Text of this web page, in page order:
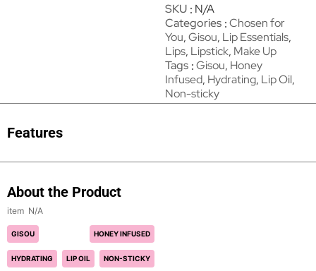
SKU N/A
Categories Chosen for
You,Gisou, Lip Essentials,
Lips, Lipstick, Make Up
Tags Gisou, Honey
Infused, Hydrating, Lip Oil,
Non-sticky
Features
About the Product
N/A
GISOU HONEY INFUSED
HYDRATING LIP OIL NON-STICKY